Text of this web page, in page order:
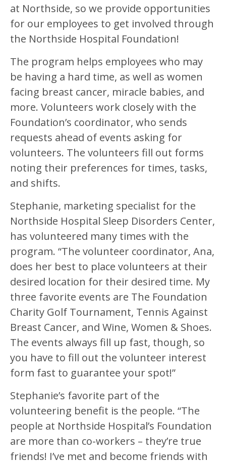
at Northside, so we provide opportunities
for our employees to get involved through
the Northside Hospital Foundation!
The program helps employees who may
be having a hard time, as well as women
facing breast cancer, miracle babies, and
more. Volunteers work closely with the
Foundation’s coordinator, who sends
requests ahead of events asking for
volunteers. The volunteers fill out forms
noting their preferences for times, tasks,
and shifts.
Stephanie, marketing specialist for the
Northside Hospital Sleep Disorders Center,
has volunteered many times with the
program. “The volunteer coordinator, Ana,
does her best to place volunteers at their
desired location for their desired time. My
three favorite events are The Foundation
Charity Golf Tournament, Tennis Against
Breast Cancer, and Wine, Women & Shoes.
The events always fill up fast, though, so
you have to fill out the volunteer interest
form fast to guarantee your spot!”
Stephanie’s favorite part of the
volunteering benefit is the people. “The
people at Northside Hospital’s Foundation
are more than co-workers – they’re true
friends! I’ve met and become friends with